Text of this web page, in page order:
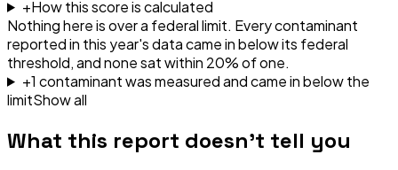
+How this score is calculated
Nothing here is over a federal limit. Every contaminant
reported in this year's data came in below its federal
threshold, and none sat within 20% of one.
+1 contaminantwasmeasured and came in below the
limitShow all
What this report doesn't tell you